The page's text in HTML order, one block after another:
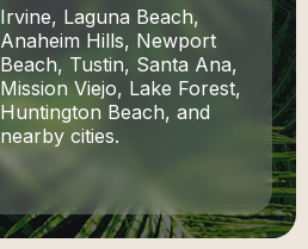
Irvine, Laguna Beach,
Anaheim Hills, Newport
Beach, Tustin, Santa Ana,
Mission Viejo, Lake Forest,
Huntington Beach, and
nearby cities.